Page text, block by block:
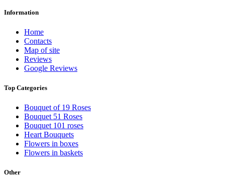
Information
Home
Contacts
Map of site
Reviews
Google Reviews
Top Categories
Bouquet of 19 Roses
Bouquet 51 Roses
Bouquet 101 roses
Heart Bouquets
Flowers in boxes
Flowers in baskets
Other